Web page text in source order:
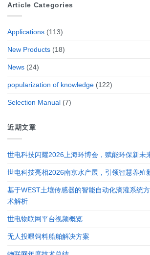
Article Categories
Applications (113)
New Products (18)
News (24)
popularization of knowledge (122)
Selection Manual (7)
近期文章
世电科技闪耀2026上海环博会，赋能环保新未
世电科技亮相2026南京水产展，引领智慧养殖
基于WEST土壤传感器的智能自动化滴灌系统
术解析
世电物联网平台视频概览
无人投喂饲料船舶解决方案